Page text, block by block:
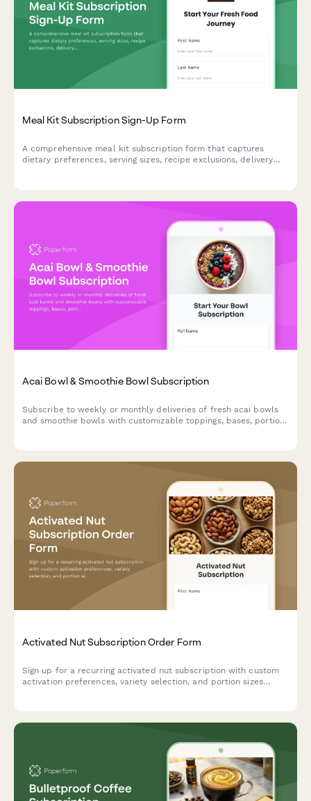
Meal Kit Subscription Sign-Up Form
A comprehensive meal kit subscription form that captures
dietary preferences, serving sizes, recipe exclusions, delivery
Acai Bowl & Smoothie Bowl Subscription
Subscribe to weekly or monthly deliveries of fresh acai bowls
and smoothie bowls with customizable toppings, bases, portion
Activated Nut Subscription Order Form
Sign up for a recurring activated nut subscription with custom
activation preferences, variety selection, and portion sizes